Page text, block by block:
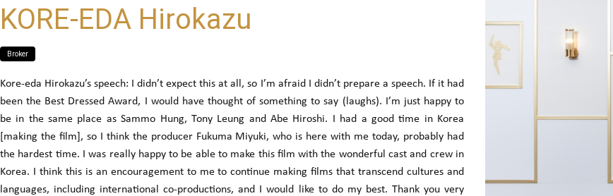
KORE-EDA Hirokazu
Broker
Kore-eda Hirokazu’s speech: I didn’t expect this at all, so I’m afraid I didn’t prepare a speech. If it had
been the Best Dressed Award, I would have thought of something to say (laughs). I’m just happy to
be in the same place as Sammo Hung, Tony Leung and Abe Hiroshi. I had a good time in Korea
[making the film], so I think the producer Fukuma Miyuki, who is here with me today, probably had
the hardest time. I was really happy to be able to make this film with the wonderful cast and crew in
Korea. I think this is an encouragement to me to continue making films that transcend cultures and
languages, including international co-productions, and I would like to do my best. Thank you very